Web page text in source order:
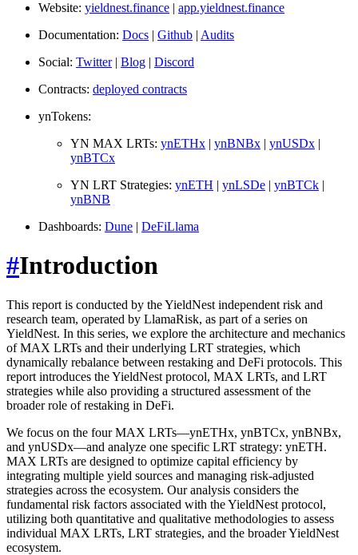
Website: yieldnest.finance | app.yieldnest.finance
Documentation: Docs | Github | Audits
Social: Twitter| Blog | Discord
Contracts: deployed contracts
ynTokens:
YN MAX LRTs: ynETHx | ynBNBx | ynUSDx |
ynBTCx
YN LRT Strategies: ynETH | ynLSDe | ynBTCk |
ynBNB
Dashboards: Dune | DeFiLlama
#Introduction
This report is conducted by the YieldNest independent risk and
research team, operated by LlamaRisk, as part of a series on
YieldNest. In this series, we explore the architecture and mechanics
of MAX LRTs and their underlying LRT strategies, which
dynamically rebalance between restaking and DeFi protocols. This
report introduces the YieldNest protocol, MAX LRTs, and LRT
strategies while also providing a structured assessment of the
broader role of restaking in DeFi.
We focus on the four MAX LRTs—ynETHx, ynBTCx, ynBNBx,
and ynUSDx—and analyze one specific LRT strategy: ynETH.
MAX LRTs are designed to optimize capital efficiency by
integrating multiple yield sources and managing risk-adjusted
strategies across the ecosystem. Our analysis considers the
fundamental risk factors associated with the YieldNest protocol,
utilizing both quantitative and qualitative methodologies to assess
individual MAX LRTs, LRT strategies, and the broader YieldNest
ecosystem.